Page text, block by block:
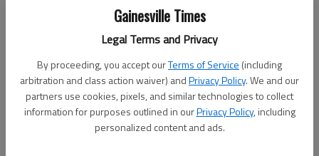
Gainesville Times
Legal Terms and Privacy
By proceeding, you accept ourTerms of Service (including
arbitration and class action waiver) andPrivacy Policy. We and our
partners use cookies, pixels, and similar technologies to collect
information for purposes outlined in ourPrivacy Policy, including
personalized content and ads.
Chestatee's Lindsey Caudell (21) dribbles the ball downcourt while
being guarded by Blessed Trinity's Alaina Mellett (34) Friday night
during Region 7-AAAA play at Chestatee High School.
Marcus Rodrigue
Published: Feb 11, 2017, 3:55 AM